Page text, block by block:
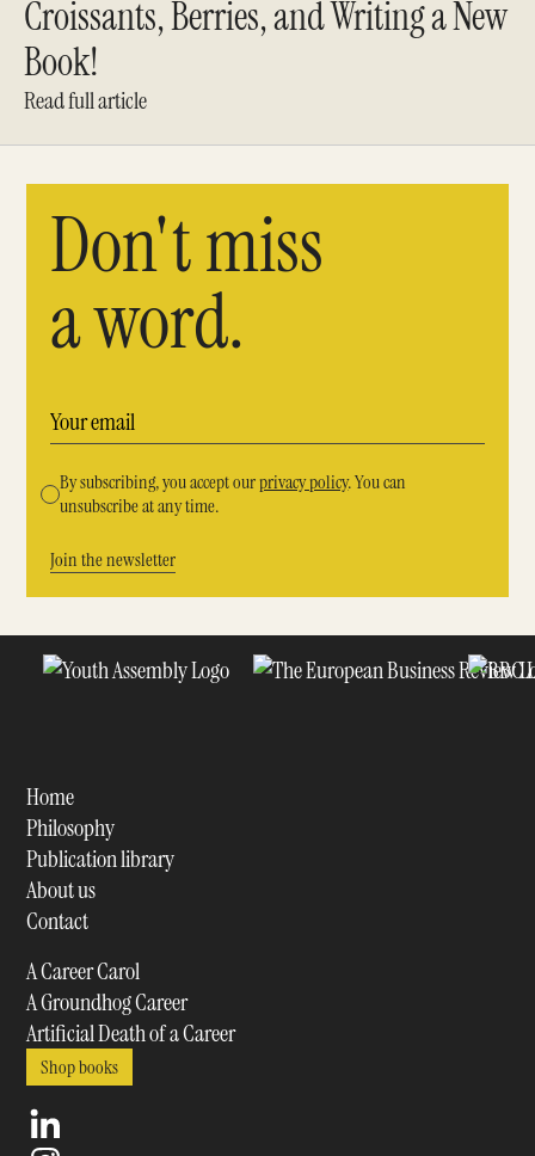
Croissants, Berries, and Writing a New
Book!
Read full article
Don't miss
a word.
By subscribing, you accept ourprivacy policy. You can
unsubscribe at any time.
Home
Philosophy
Publication library
About us
Contact
A Career Carol
A Groundhog Career
Artificial Death of a Career
Shop books